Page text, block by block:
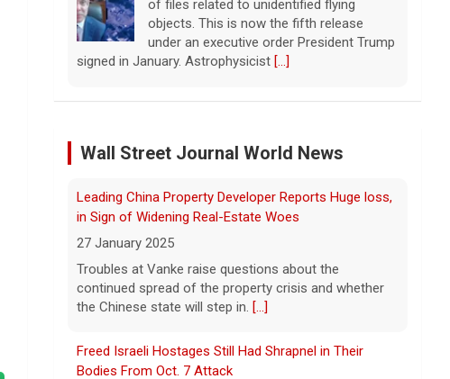
10 last year, which requires all public
school classrooms to display the Ten
Commandments.[...]
"suffering a collective punishment" amid U.S. blockade
Over the past six months or so, Cuba has
crisis amid President Trump's oil
blockade. CBS News chief correspondent
Matt Gutman spoke with Cuban Ambassador to
Pentagon revokes security clearance of former Air
Force chief
The Pentagon alleged that former U.S. Air
Force Secretary Frank Kendall disclosed
Bodies From Oct. 7 Attack
27 January 2025
Some of the women were held alone for extended
periods and spent eight months in tunnels, an Israeli
medical official said.[...]
NATO-Led Response